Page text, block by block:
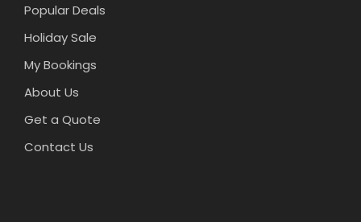
Popular Deals
Holiday Sale
My Bookings
About Us
Get a Quote
Contact Us